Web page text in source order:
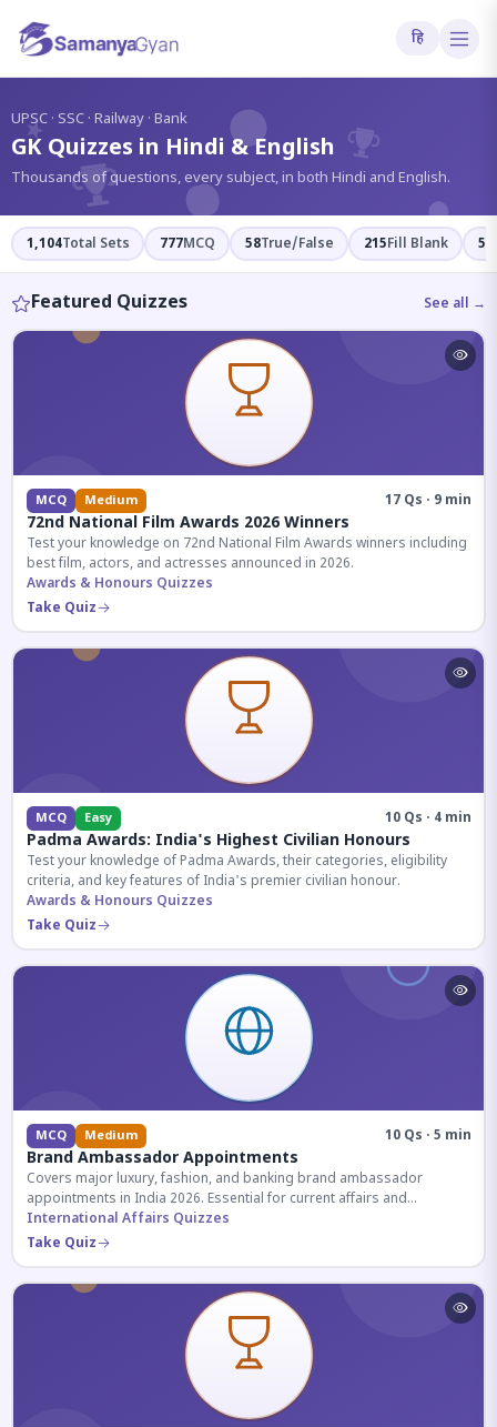
हि
UPSC · SSC · Railway · Bank
GK Quizzes in Hindi & English
Thousands of questions, every subject, in both Hindi and English.
1,104Total Sets 777MCQ 58True/False 215Fill Blank 54
Featured Quizzes See all →
MCQ Medium 17 Qs · 9 min
72nd National Film Awards 2026 Winners
Test your knowledge on 72nd National Film Awards winners including
best film, actors, and actresses announced in 2026.
Awards & Honours Quizzes
Take Quiz
MCQ Easy 10 Qs · 4 min
Padma Awards: India's Highest Civilian Honours
Test your knowledge of Padma Awards, their categories, eligibility
criteria, and key features of India's premier civilian honour.
Awards & Honours Quizzes
Take Quiz
MCQ Medium 10 Qs · 5 min
Brand Ambassador Appointments
Covers major luxury, fashion, and banking brand ambassador
appointments in India 2026. Essential for current affairs and
corporate knowledge.
International Affairs Quizzes
Take Quiz